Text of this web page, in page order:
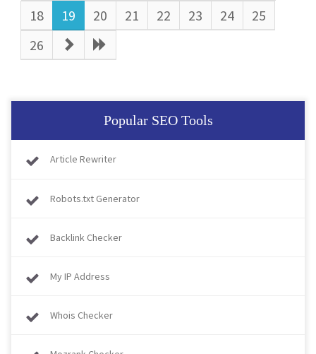
18
19 20 21 22 23 24
25
26
Popular SEO Tools
Article Rewriter
Robots.txt Generator
Backlink Checker
My IP Address
Whois Checker